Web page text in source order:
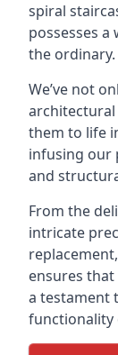
spiral
possesses
the ordinary.
We’ve not
architectural
them to life
infusing our
and
From the
intricate
ensures
a testament
functionality